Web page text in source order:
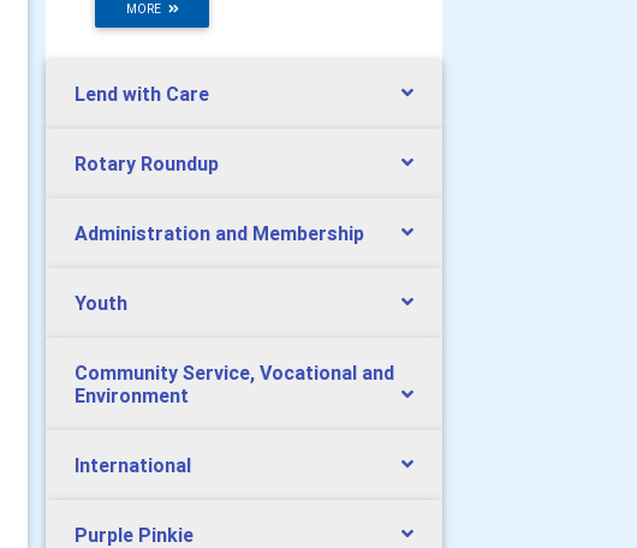
MORE
Lend with Care
Rotary Roundup
Administration and Membership
Youth
Community Service, Vocational and
Environment
International
Purple Pinkie